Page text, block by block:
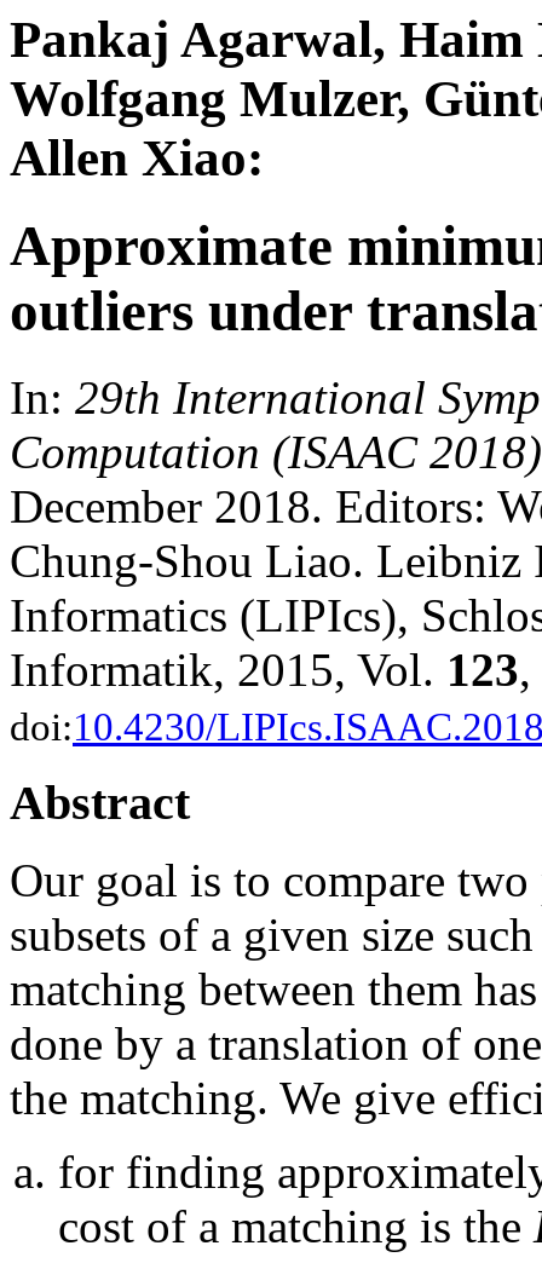
Pankaj Agarwal,
Wolfgang Mulzer,
Allen Xiao:
Approximate
outliers under
In: 29th International
Computation (ISAAC 2018)
December 2018. Editors:
Chung-Shou Liao. Leibniz
Informatics (LIPIcs),
Informatik, 2015, Vol. 123
doi:10.4230/
Abstract
Our goal is to compare
subsets of a given size
matching between them
done by a translation of
the matching. We give
for finding
cost of a matching is the